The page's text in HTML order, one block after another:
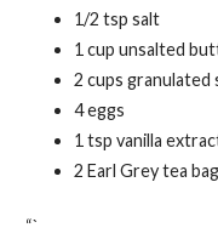
1/2 tsp salt
1 cup unsalted
2 cups granulated
4 eggs
1 tsp vanilla
2 Earl Grey tea
“`